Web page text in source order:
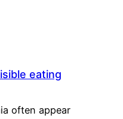
eating
often appear